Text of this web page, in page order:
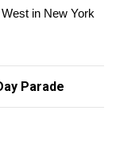
in New York
Parade